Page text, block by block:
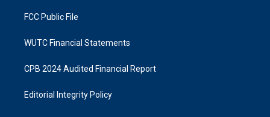
FCC Public File
WUTC Financial Statements
CPB 2024 Audited Financial Report
Editorial Integrity Policy